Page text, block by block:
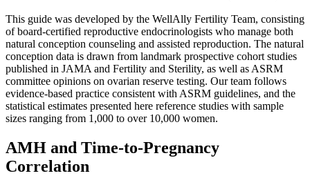
This guide was developed by the WellAlly Fertility Team, consisting
of board-certified reproductive endocrinologists who manage both
natural conception counseling and assisted reproduction. The natural
conception data is drawn from landmark prospective cohort studies
published in JAMA and Fertility and Sterility, as well as ASRM
committee opinions on ovarian reserve testing. Our team follows
evidence-based practice consistent with ASRM guidelines, and the
statistical estimates presented here reference studies with sample
sizes ranging from 1,000 to over 10,000 women.
AMH and Time-to-Pregnancy
Correlation